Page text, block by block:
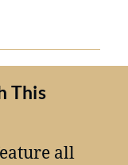
This
all